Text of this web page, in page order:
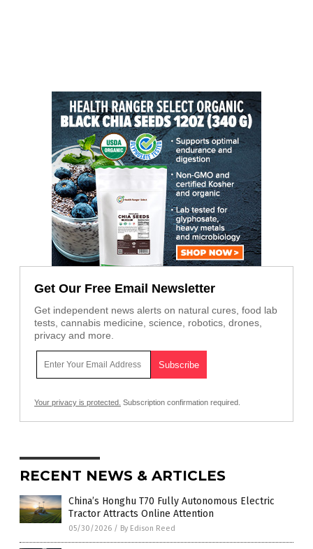
Get Our Free Email Newsletter
Get independent news alerts on natural cures, food lab
tests, cannabis medicine, science, robotics, drones,
privacy and more.
Your privacy is protected. Subscription confirmation required.
RECENT NEWS & ARTICLES
China’s Honghu T70 Fully Autonomous Electric
Tractor Attracts Online Attention
05/30/2026 / By Edison Reed